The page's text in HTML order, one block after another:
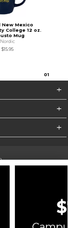
New Mexico
College 12 oz.
Mug
Nordic
$15.95
01
Cookie List